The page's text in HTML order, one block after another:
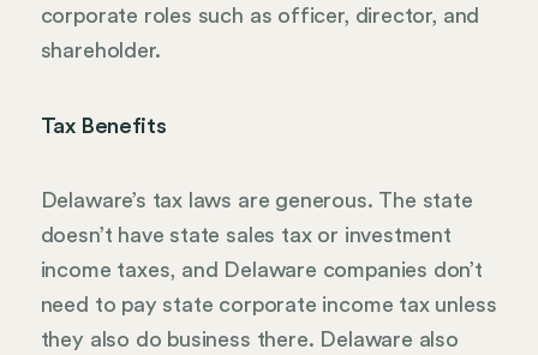
corporate roles such as officer, director, and
shareholder.
Tax Benefits
Delaware’s tax laws are generous. The state
doesn’t have state sales tax or investment
income taxes, and Delaware companies don’t
need to pay state corporate income tax unless
they also do business there. Delaware also